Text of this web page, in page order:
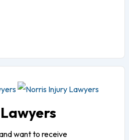
want to receive